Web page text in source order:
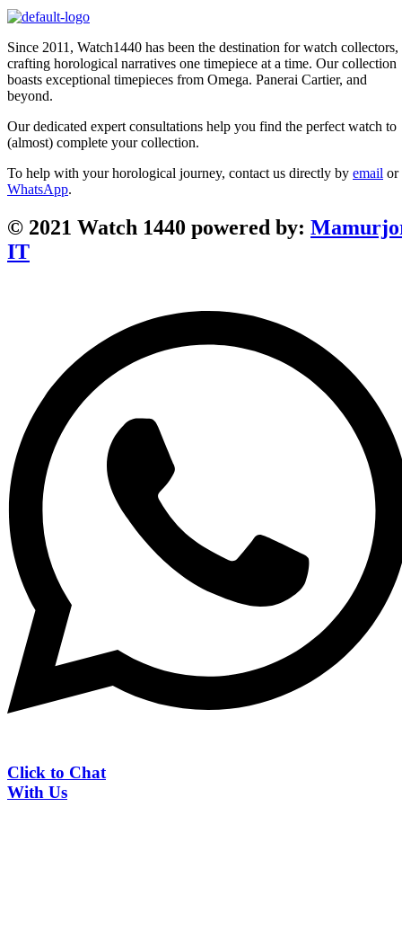
Since 2011, Watch1440 has been the destination for watch collectors,
crafting horological narratives one timepiece at a time. Our collection
boasts exceptional timepieces from Omega. Panerai Cartier, and
beyond.
Our dedicated expert consultations help you find the perfect watch to
(almost) complete your collection.
To help with your horological journey, contact us directly by email or
WhatsApp.
© 2021 Watch 1440 powered by:
IT
Click to Chat
With Us